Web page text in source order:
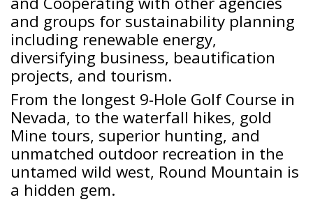
and groups for sustainability planning
including renewable energy,
diversifying business, beautification
projects, and tourism.
From the longest 9-Hole Golf Course in
Nevada, to the waterfall hikes, gold
Mine tours, superior hunting, and
unmatched outdoor recreation in the
untamed wild west, Round Mountain is
a hidden gem.